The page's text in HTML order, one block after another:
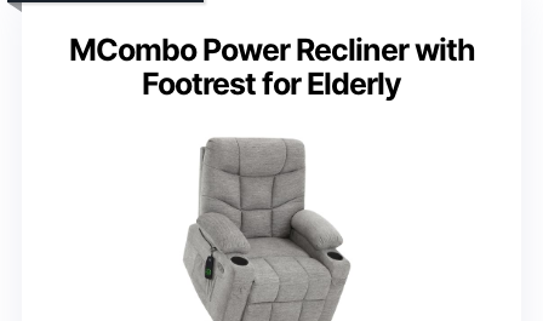
MCombo Power Recliner with
Footrest for Elderly